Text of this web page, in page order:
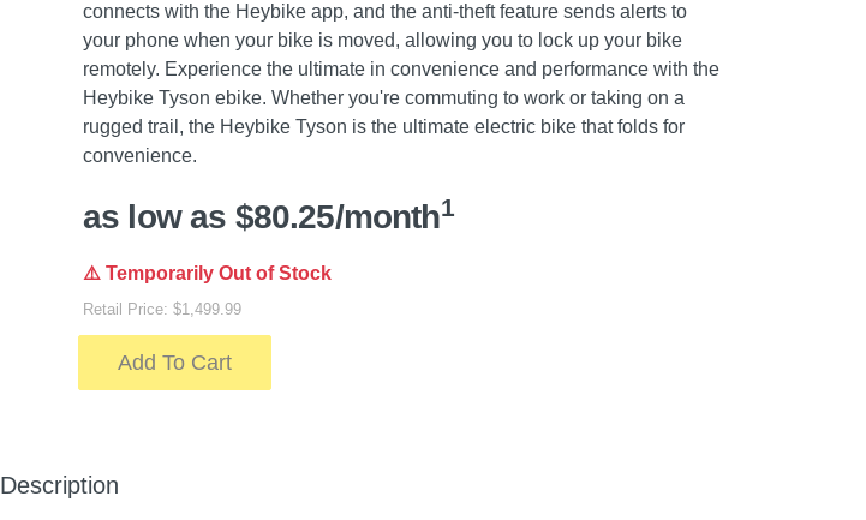
connects with the Heybike app, and the anti-theft feature sends alerts to
your phone when your bike is moved, allowing you to lock up your bike
remotely. Experience the ultimate in convenience and performance with the
Heybike Tyson ebike. Whether you're commuting to work or taking on a
rugged trail, the Heybike Tyson is the ultimate electric bike that folds for
convenience.
as low as $80.25/month1
⚠️ Temporarily Out of Stock
Retail Price: $1,499.99
Add To Cart
Description